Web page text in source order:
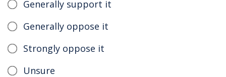
Generally support it
Generally oppose it
Strongly oppose it
Unsure